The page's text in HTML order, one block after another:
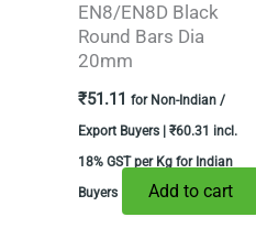
EN8/EN8D Black
Round Bars Dia
20mm
₹51.11 for Non-Indian /
Export Buyers | ₹60.31 incl.
18% GST per Kg for Indian
Buyers
Add to cart